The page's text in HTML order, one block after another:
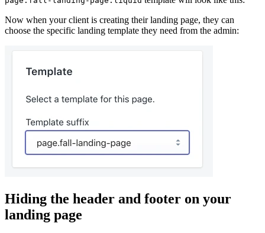
Now when your client is creating their landing page, they can
choose the specific landing template they need from the admin:
Hiding the header and footer on your
landing page